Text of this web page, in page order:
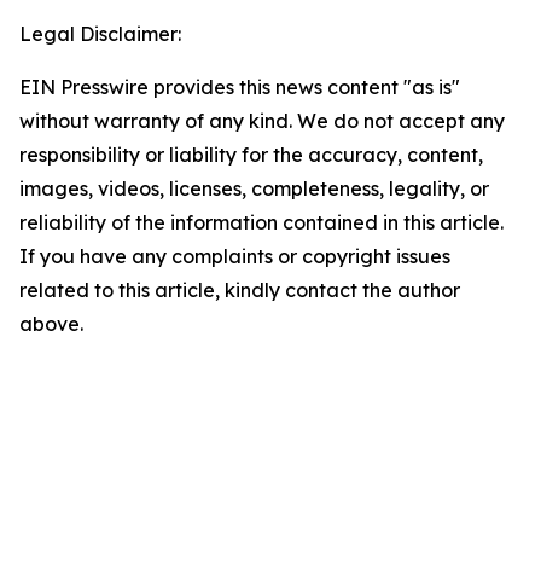
Legal Disclaimer:
EIN Presswire provides this news content "as is"
without warranty of any kind. We do not accept any
responsibility or liability for the accuracy, content,
images, videos, licenses, completeness, legality, or
reliability of the information contained in this article.
If you have any complaints or copyright issues
related to this article, kindly contact the author
above.